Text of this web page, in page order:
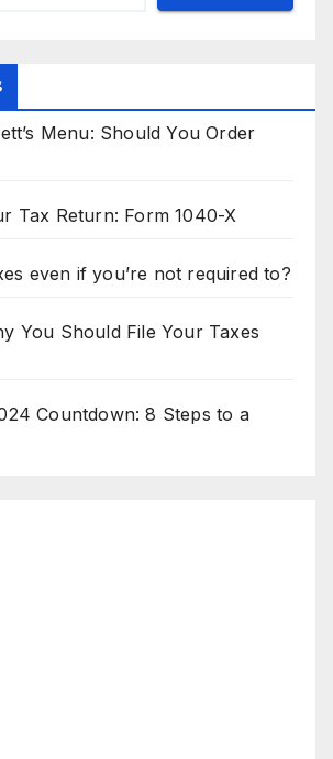
Menu: Should You Order
Tax Return: Form 1040-X
even if you’re not required to?
You Should File Your Taxes
Countdown: 8 Steps to a